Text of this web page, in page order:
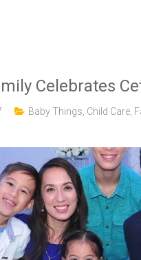
Celebrates
Baby Things Child Care